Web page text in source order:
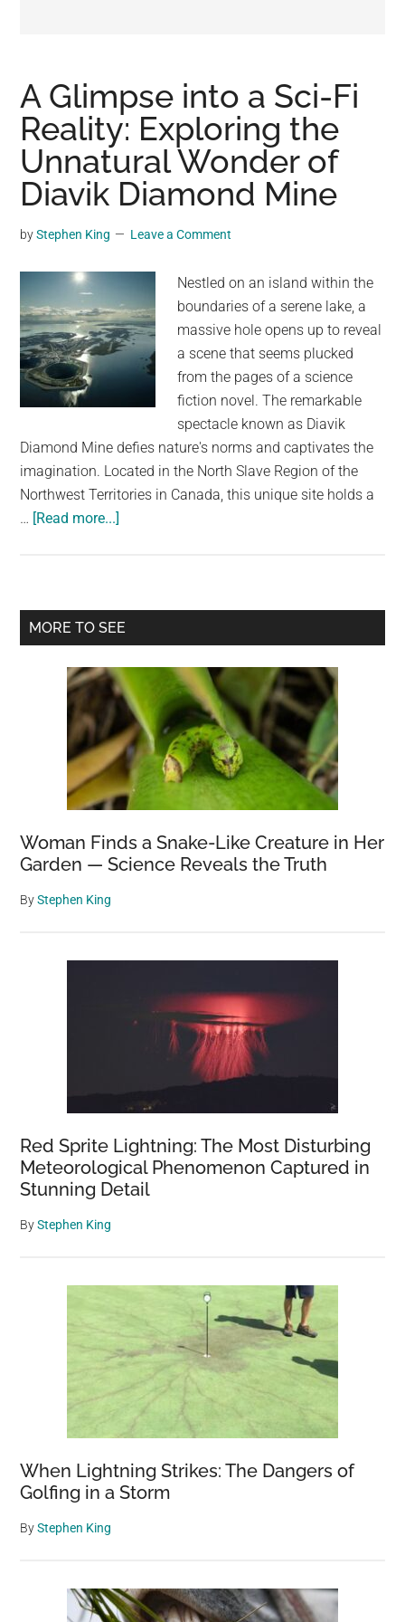
viral
videos,
trending
material,
and
breaking
news.
a
social
generation,
we
are
the
community
on
the
planet.
A Glimpse into a Sci-Fi
Reality: Exploring the
Unnatural Wonder of
Diavik Diamond Mine
byStephen King Leave a Comment
Nestled on an island within the
boundaries of a serene lake, a
massive hole opens up to reveal
a scene that seems plucked
from the pages of a science
fiction novel. The remarkable
spectacle known as Diavik
Diamond Mine defies nature's norms and captivates the
imagination. Located in the North Slave Region of the
Northwest Territories in Canada, this unique site holds a
… [Read more...]
a
Sci-
Reality:
Exploring
the
Unnatural
Wonder
of
Diamond
Mine
Primary
MORE TO SEE
Woman Finds a Snake-Like Creature in Her
Garden — Science Reveals the Truth
ByStephen King
Red Sprite Lightning: The Most Disturbing
Meteorological Phenomenon Captured in
Stunning Detail
ByStephen King
When Lightning Strikes: The Dangers of
Golfing in a Storm
ByStephen King